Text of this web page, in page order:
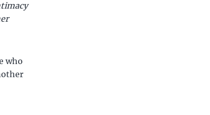
who